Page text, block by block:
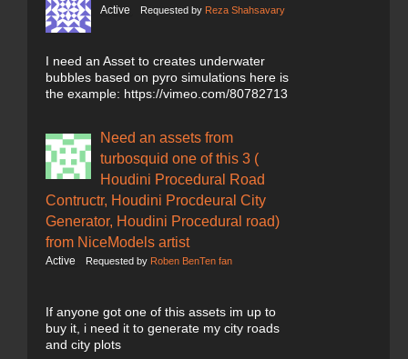
Active Requested by Reza Shahsavary
I need an Asset to creates underwater
bubbles based on pyro simulations here is
the example: https://vimeo.com/80782713
Need an assets from
turbosquid one of this 3 (
Houdini Procedural Road
Contructr, Houdini Procdeural City
Generator, Houdini Procedural road)
from NiceModels artist
Active Requested by Roben BenTen fan
If anyone got one of this assets im up to
buy it, i need it to generate my city roads
and city plots